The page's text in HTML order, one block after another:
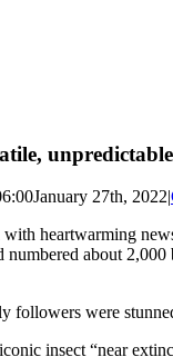
January 27th, 2022|
heartwarming
about
followers were
insect “near